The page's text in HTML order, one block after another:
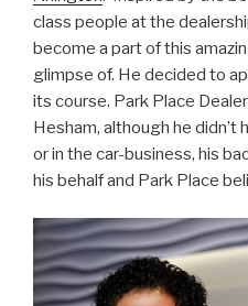
class people at the
become a part of this
glimpse of. He decided to
its course. Park Place
Hesham, although he didn’t
or in the car-business, his
his behalf and Park Place